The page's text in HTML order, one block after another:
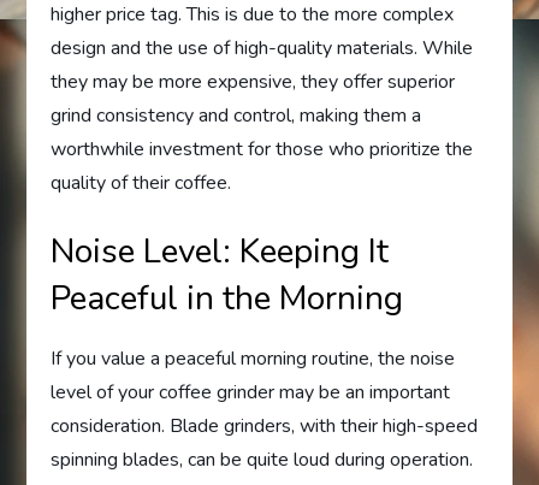
higher price tag. This is due to the more complex
design and the use of high-quality materials. While
they may be more expensive, they offer superior
grind consistency and control, making them a
worthwhile investment for those who prioritize the
quality of their coffee.
Noise Level: Keeping It
Peaceful in the Morning
If you value a peaceful morning routine, the noise
level of your coffee grinder may be an important
consideration. Blade grinders, with their high-speed
spinning blades, can be quite loud during operation.